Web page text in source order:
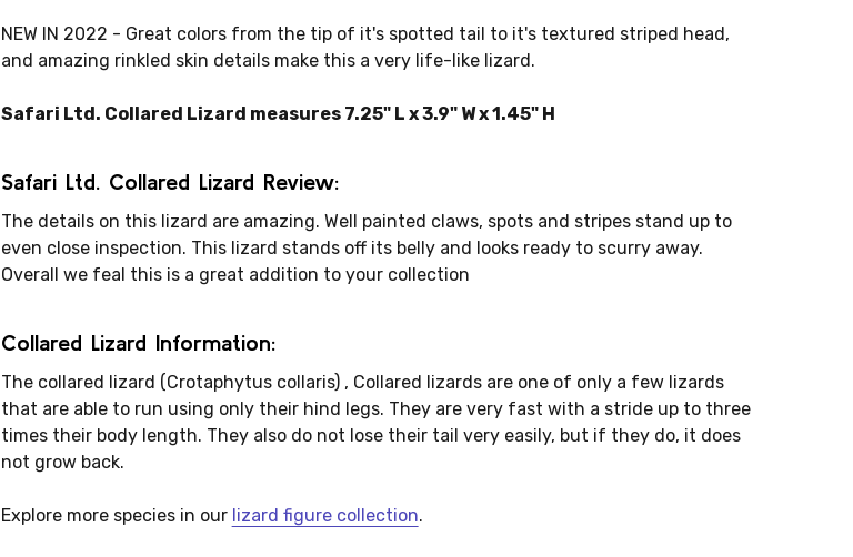
NEW IN 2022 - Great colors from the tip of it's spotted tail to it's textured striped head,
and amazing rinkled skin details make this a very life-like lizard.
Safari Ltd. Collared Lizard measures 7.25" L x 3.9" W x 1.45" H
Safari Ltd. Collared Lizard Review:
The details on this lizard are amazing. Well painted claws, spots and stripes stand up to
even close inspection. This lizard stands off its belly and looks ready to scurry away.
Overall we feal this is a great addition to your collection
Collared Lizard Information:
The collared lizard (Crotaphytus collaris) , Collared lizards are one of only a few lizards
that are able to run using only their hind legs. They are very fast with a stride up to three
times their body length. They also do not lose their tail very easily, but if they do, it does
not grow back.
Explore more species in our lizard figure collection.